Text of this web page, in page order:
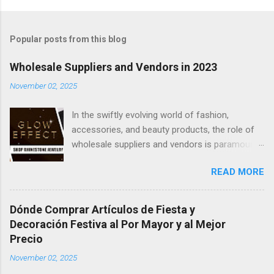
Popular posts from this blog
Wholesale Suppliers and Vendors in 2023
November 02, 2025
In the swiftly evolving world of fashion,
accessories, and beauty products, the role of
wholesale suppliers and vendors is paramount
retailers and businesses. Be it charming gift
bags, dazzling jewelry, chic clothing, or
essential cosmetics, the wholesale market
maintains its robustness in 2023. This article
delves into the universe of wholesale fashion,
underscoring the importance of dependable
READ MORE
Dónde Comprar Artículos de Fiesta y
Decoración Festiva al Por Mayor y al Mejor
Precio
November 02, 2025